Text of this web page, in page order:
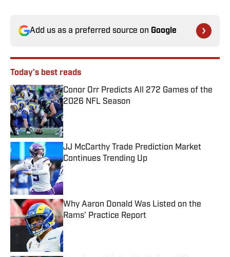
Add us as a preferred source on Google
Today's best reads
Conor Orr Predicts All 272 Games of the
2026 NFL Season
Published by on Invalid Date
JJ McCarthy Trade Prediction Market
Continues Trending Up
Published by on Invalid Date
Why Aaron Donald Was Listed on the
Rams’ Practice Report
Published by on Invalid Date